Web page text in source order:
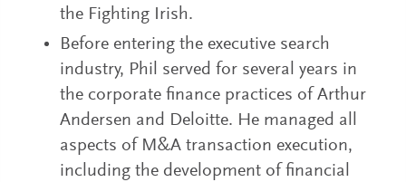
the Fighting Irish.
Before entering the executive search
industry, Phil served for several years in
the corporate finance practices of Arthur
Andersen and Deloitte. He managed all
aspects of M&A transaction execution,
including the development of financial